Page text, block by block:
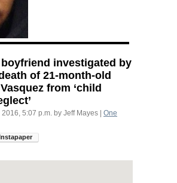
boyfriend investigated by
of 21-month-old
from ‘child
2016, 5:07 p.m. by Jeff Mayes
One